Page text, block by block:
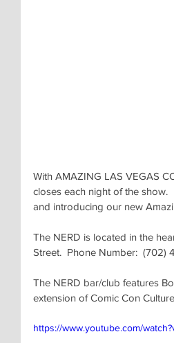
With AMAZING LAS VEGAS
closes each night of the show.
and introducing our new
The NERD is located in the
Street.  Phone Number:  (702)
The NERD bar/club features
extension of Comic Con
https://www.youtube.com/